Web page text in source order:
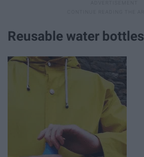
Reusable water bottles